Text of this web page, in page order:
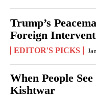
Trump’s
Foreign
EDITOR'S PICKS
When People
Kishtwar